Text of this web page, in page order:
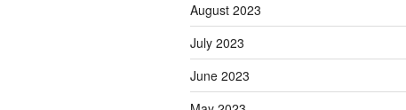
August 2023
July 2023
June 2023